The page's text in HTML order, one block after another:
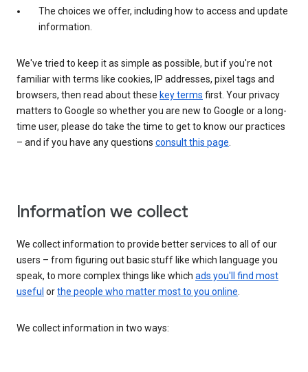
The choices we offer, including how to access and update
information.
We've tried to keep it as simple as possible, but if you're not
familiar with terms like cookies, IP addresses, pixel tags and
browsers, then read about these key terms first. Your privacy
matters to Google so whether you are new to Google or a long-
time user, please do take the time to get to know our practices
– and if you have any questions consult this page.
Information we collect
We collect information to provide better services to all of our
users – from figuring out basic stuff like which language you
speak, to more complex things like which ads you'll find most
useful orthe people who matter most to you online.
We collect information in two ways: